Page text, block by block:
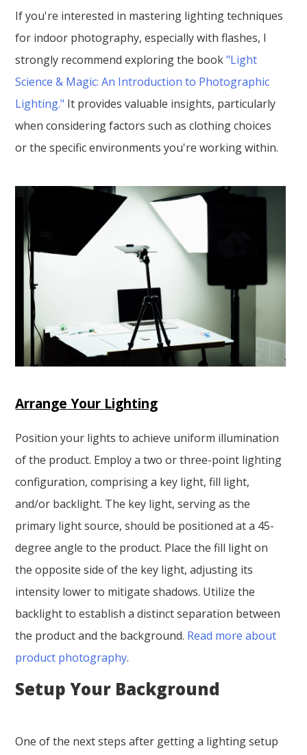
If you're interested in mastering lighting techniques
for indoor photography, especially with flashes, I
strongly recommend exploring the book"Light
Science & Magic: An Introduction to Photographic
Lighting." It provides valuable insights, particularly
when considering factors such as clothing choices
or the specific environments you're working within.
Arrange Your Lighting
Position your lights to achieve uniform illumination
of the product. Employ a two or three-point lighting
configuration, comprising a key light, fill light,
and/or backlight. The key light, serving as the
primary light source, should be positioned at a 45-
degree angle to the product. Place the fill light on
the opposite side of the key light, adjusting its
intensity lower to mitigate shadows. Utilize the
backlight to establish a distinct separation between
the product and the background. Read more about
product photography.
Setup Your Background
One of the next steps after getting a lighting setup